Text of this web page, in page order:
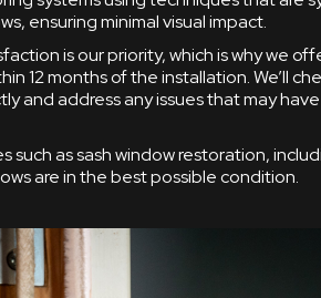
ensuring minimal visual impact.
is our priority, which is why we
12 months of the installation. We’ll
and address any issues that may
such as sash window restoration,
are in the best possible condition.